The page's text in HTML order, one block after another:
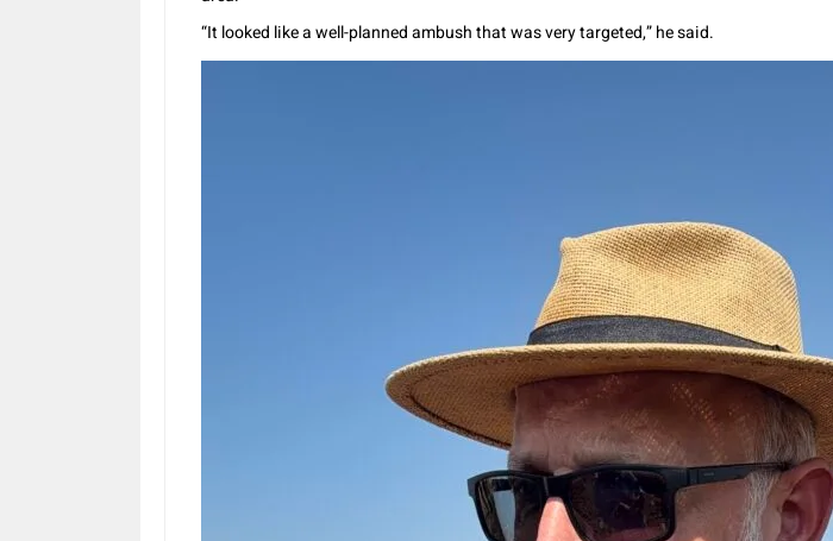
“It looked like a well-planned ambush that was very targeted,” he said.